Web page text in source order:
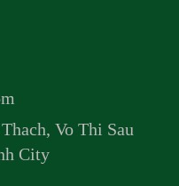
Vo Thi Sau
City